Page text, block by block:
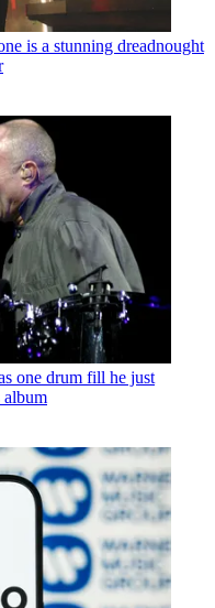
is a stunning dreadnought
one drum fill he just
album